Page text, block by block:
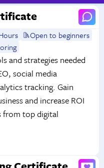
Open to beginners
and strategies needed
social media
tracking. Gain
and increase ROI
from top digital